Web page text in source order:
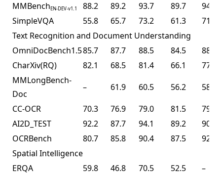
MMBenchEN-DEV-v1.1 88.2 89.2 93.7 89.7
94.2
SimpleVQA
55.8 65.7 73.2 61.3
71.2
Text Recognition and Document Understanding
OmniDocBench1.585.7 87.7 88.5 84.5
88.8
CharXiv(RQ)
82.1 68.5 81.4 66.1
77.5
MMLongBench-
Doc
– 61.9 60.5 56.2
58.5
CC-OCR
70.3 76.9 79.0 81.5
79.7
AI2D_TEST
92.2 87.7 94.1 89.2
90.8
OCRBench
80.7 85.8 90.4 87.5
92.3
Spatial Intelligence
ERQA
59.8 46.8 70.5 52.5
–